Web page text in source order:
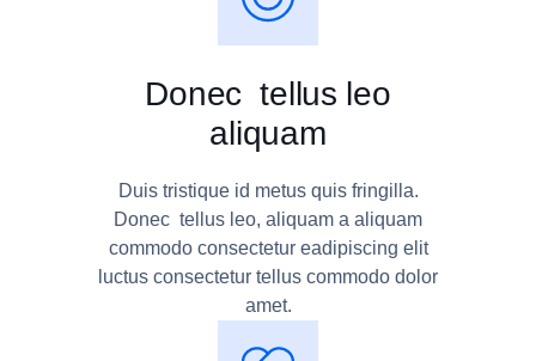
Donec tellus leo
aliquam
Duis tristique id metus quis fringilla.
Donec tellus leo, aliquam a aliquam
commodo consectetur eadipiscing elit
luctus consectetur tellus commodo dolor
amet.